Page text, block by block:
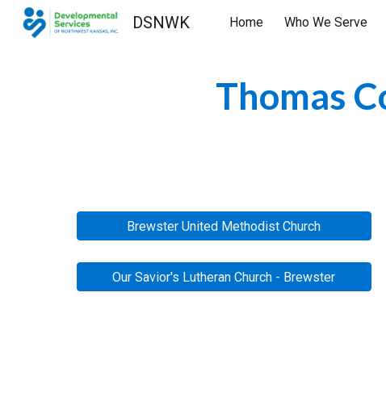
Skip
DSNWK Home Who We Serve
Thomas
Brewster United Methodist Church
Our Savior's Lutheran Church - Brewster